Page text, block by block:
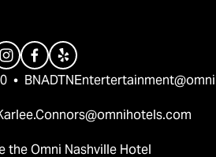
•
the Omni Nashville Hotel